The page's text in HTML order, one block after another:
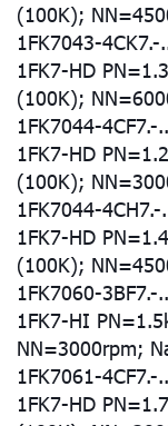
(100K);
1FK7043-
1FK7-HD
(100K);
1FK7044-
1FK7-HD
(100K);
1FK7044-
1FK7-HD
(100K);
1FK7060-
1FK7-HI
NN=3000rpm;
1FK7061-
1FK7-HD